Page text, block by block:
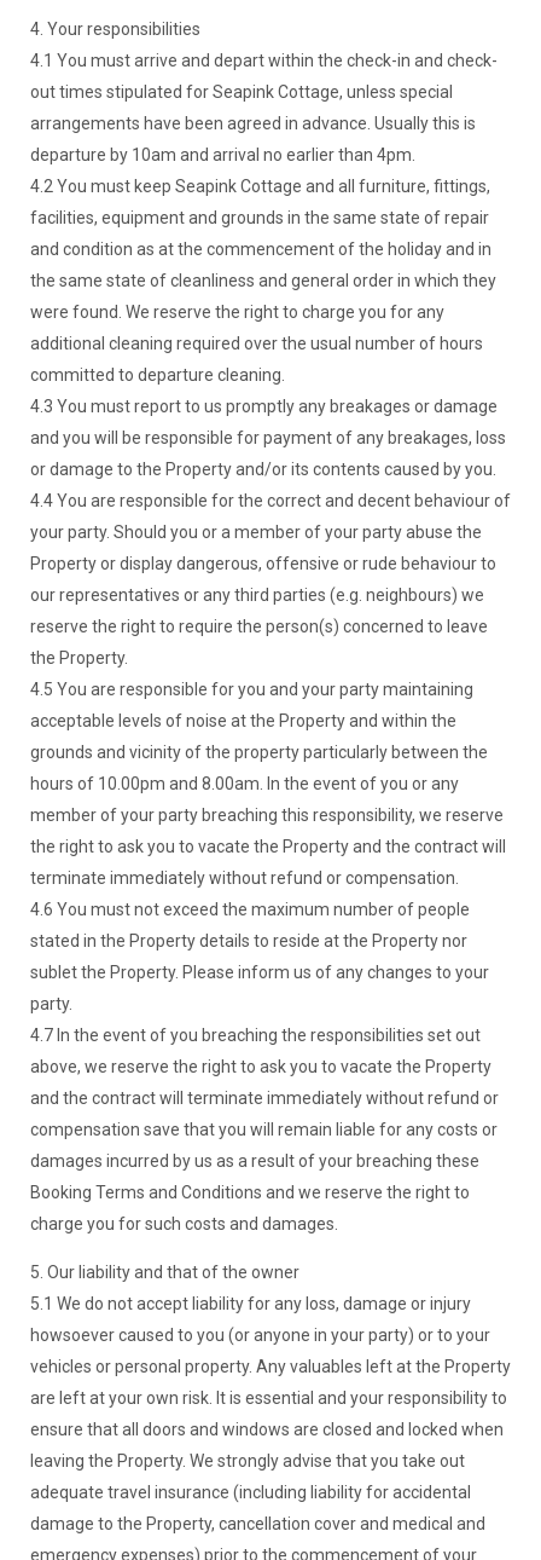
4. Your responsibilities
4.1 You must arrive and depart within the check-in and check-
out times stipulated for Seapink Cottage, unless special
arrangements have been agreed in advance. Usually this is
departure by 10am and arrival no earlier than 4pm.
4.2 You must keep Seapink Cottage and all furniture, fittings,
facilities, equipment and grounds in the same state of repair
and condition as at the commencement of the holiday and in
the same state of cleanliness and general order in which they
were found. We reserve the right to charge you for any
additional cleaning required over the usual number of hours
committed to departure cleaning.
4.3 You must report to us promptly any breakages or damage
and you will be responsible for payment of any breakages, loss
or damage to the Property and/or its contents caused by you.
4.4 You are responsible for the correct and decent behaviour of
your party. Should you or a member of your party abuse the
Property or display dangerous, offensive or rude behaviour to
our representatives or any third parties (e.g. neighbours) we
reserve the right to require the person(s) concerned to leave
the Property.
4.5 You are responsible for you and your party maintaining
acceptable levels of noise at the Property and within the
grounds and vicinity of the property particularly between the
hours of 10.00pm and 8.00am. In the event of you or any
member of your party breaching this responsibility, we reserve
the right to ask you to vacate the Property and the contract will
terminate immediately without refund or compensation.
4.6 You must not exceed the maximum number of people
stated in the Property details to reside at the Property nor
sublet the Property. Please inform us of any changes to your
party.
4.7 In the event of you breaching the responsibilities set out
above, we reserve the right to ask you to vacate the Property
and the contract will terminate immediately without refund or
compensation save that you will remain liable for any costs or
damages incurred by us as a result of your breaching these
Booking Terms and Conditions and we reserve the right to
charge you for such costs and damages.
5. Our liability and that of the owner
5.1 We do not accept liability for any loss, damage or injury
howsoever caused to you (or anyone in your party) or to your
vehicles or personal property. Any valuables left at the Property
are left at your own risk. It is essential and your responsibility to
ensure that all doors and windows are closed and locked when
leaving the Property. We strongly advise that you take out
adequate travel insurance (including liability for accidental
damage to the Property, cancellation cover and medical and
emergency expenses) prior to the commencement of your